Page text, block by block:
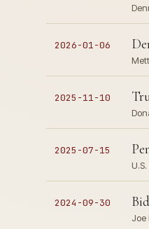
2026-01-06
2025-11-10
2025-07-15
2024-09-30
Joe